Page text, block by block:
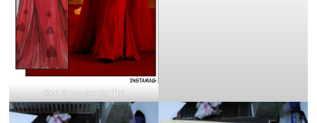
Red Sparrow by Thi